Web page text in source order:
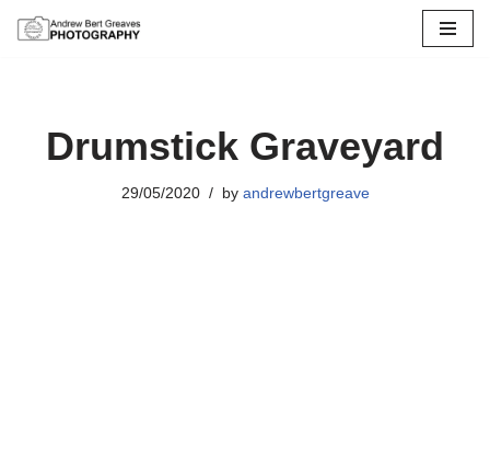
Drumstick Graveyard
29/05/2020 by andrewbertgreave